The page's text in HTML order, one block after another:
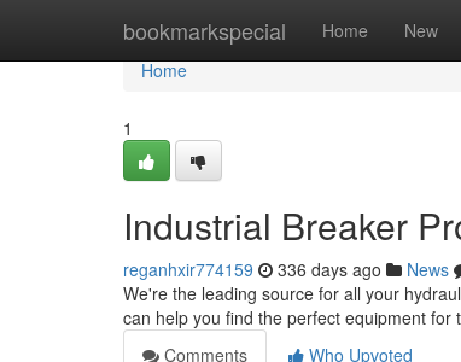
bookmarkspecial Home New
Home
Home
1
Industrial Breaker
reganhxir774159 336 days ago News
We're the leading source for all your
can help you find the perfect equipment
Comments
Who Upvoted